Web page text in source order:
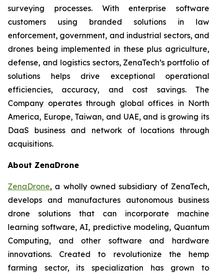
surveying processes. With enterprise software
customers using branded solutions in law
enforcement, government, and industrial sectors, and
drones being implemented in these plus agriculture,
defense, and logistics sectors, ZenaTech’s portfolio of
solutions helps drive exceptional operational
efficiencies, accuracy, and cost savings. The
Company operates through global offices in North
America, Europe, Taiwan, and UAE, and is growing its
DaaS business and network of locations through
acquisitions.
About ZenaDrone
ZenaDrone, a wholly owned subsidiary of ZenaTech,
develops and manufactures autonomous business
drone solutions that can incorporate machine
learning software, AI, predictive modeling, Quantum
Computing, and other software and hardware
innovations. Created to revolutionize the hemp
farming sector, its specialization has grown to